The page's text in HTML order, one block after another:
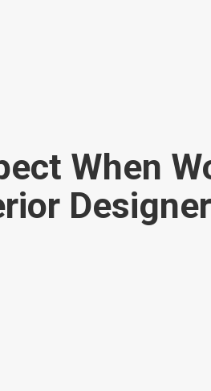
When